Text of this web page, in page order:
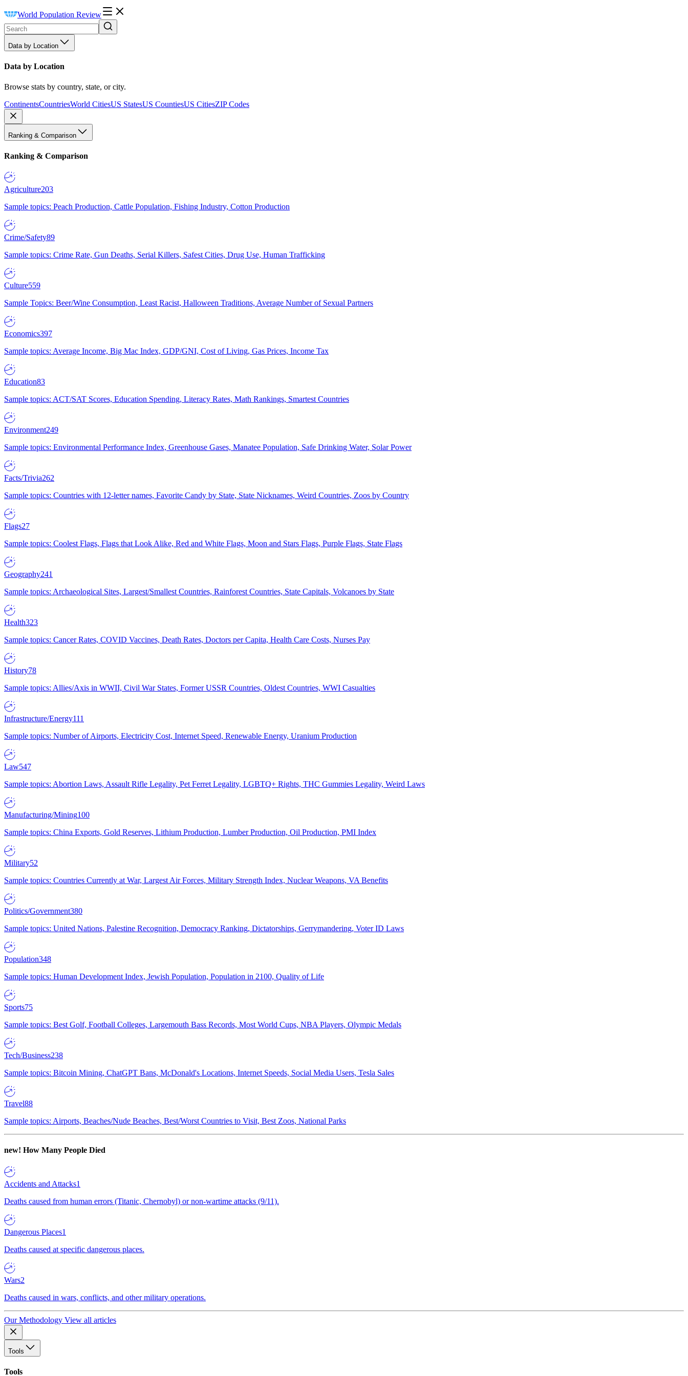
World Population Review
Data by Location
Data by Location
Browse stats by country, state, or city.
ContinentsCountriesWorld CitiesUS StatesUS CountiesUS CitiesZIP Codes
Ranking & Comparison
Ranking & Comparison
Agriculture203
Sample topics: Peach Production, Cattle Population, Fishing Industry, Cotton Production
Crime/Safety89
Sample topics: Crime Rate, Gun Deaths, Serial Killers, Safest Cities, Drug Use, Human Trafficking
Culture559
Sample Topics: Beer/Wine Consumption, Least Racist, Halloween Traditions, Average Number of Sexual Partners
Economics397
Sample topics: Average Income, Big Mac Index, GDP/GNI, Cost of Living, Gas Prices, Income Tax
Education83
Sample topics: ACT/SAT Scores, Education Spending, Literacy Rates, Math Rankings, Smartest Countries
Environment249
Sample topics: Environmental Performance Index, Greenhouse Gases, Manatee Population, Safe Drinking Water, Solar Power
Facts/Trivia262
Sample topics: Countries with 12-letter names, Favorite Candy by State, State Nicknames, Weird Countries, Zoos by Country
Flags27
Sample topics: Coolest Flags, Flags that Look Alike, Red and White Flags, Moon and Stars Flags, Purple Flags, State Flags
Geography241
Sample topics: Archaeological Sites, Largest/Smallest Countries, Rainforest Countries, State Capitals, Volcanoes by State
Health323
Sample topics: Cancer Rates, COVID Vaccines, Death Rates, Doctors per Capita, Health Care Costs, Nurses Pay
History78
Sample topics: Allies/Axis in WWII, Civil War States, Former USSR Countries, Oldest Countries, WWI Casualties
Infrastructure/Energy111
Sample topics: Number of Airports, Electricity Cost, Internet Speed, Renewable Energy, Uranium Production
Law547
Sample topics: Abortion Laws, Assault Rifle Legality, Pet Ferret Legality, LGBTQ+ Rights, THC Gummies Legality, Weird Laws
Manufacturing/Mining100
Sample topics: China Exports, Gold Reserves, Lithium Production, Lumber Production, Oil Production, PMI Index
Military52
Sample topics: Countries Currently at War, Largest Air Forces, Military Strength Index, Nuclear Weapons, VA Benefits
Politics/Government380
Sample topics: United Nations, Palestine Recognition, Democracy Ranking, Dictatorships, Gerrymandering, Voter ID Laws
Population348
Sample topics: Human Development Index, Jewish Population, Population in 2100, Quality of Life
Sports75
Sample topics: Best Golf, Football Colleges, Largemouth Bass Records, Most World Cups, NBA Players, Olympic Medals
Tech/Business238
Sample topics: Bitcoin Mining, ChatGPT Bans, McDonald's Locations, Internet Speeds, Social Media Users, Tesla Sales
Travel88
Sample topics: Airports, Beaches/Nude Beaches, Best/Worst Countries to Visit, Best Zoos, National Parks
new! How Many People Died
Accidents and Attacks1
Deaths caused from human errors (Titanic, Chernobyl) or non-wartime attacks (9/11).
Dangerous Places1
Deaths caused at specific dangerous places.
Wars2
Deaths caused in wars, conflicts, and other military operations.
Our Methodology View all articles
Tools
Tools